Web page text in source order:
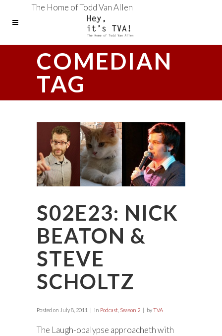
The Home of Todd Van Allen
COMEDIAN
TAG
S02E23: NICK
BEATON &
STEVE
SCHOLTZ
Posted on July 8, 2011 in Podcast Season 2 byTVA
The Laugh-opalypse approacheth with